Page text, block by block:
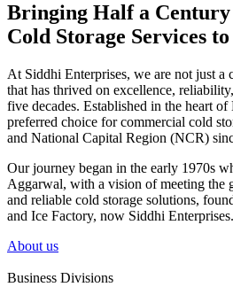
Bringing Half a Century
Cold Storage Services
At Siddhi Enterprises, we are not just a
that has thrived on excellence,
five decades. Established in the heart
preferred choice for commercial cold
and National Capital Region (NCR)
Our journey began in the early 1970s
Aggarwal, with a vision of meeting the
and reliable cold storage solutions,
and Ice Factory, now Siddhi Enterprises.
About us
Business Divisions